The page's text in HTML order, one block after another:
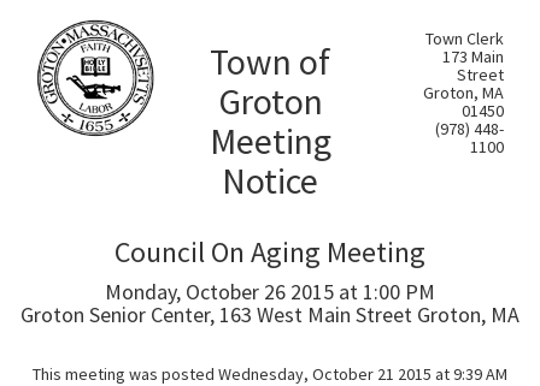
Town of
Groton
Meeting
Notice
Town Clerk
173 Main
Street
Groton, MA
01450
(978) 448-
1100
Council On Aging Meeting
Monday, October 26 2015 at 1:00 PM
Groton Senior Center, 163 West Main Street Groton, MA
This meeting was posted Wednesday, October 21 2015 at 9:39 AM